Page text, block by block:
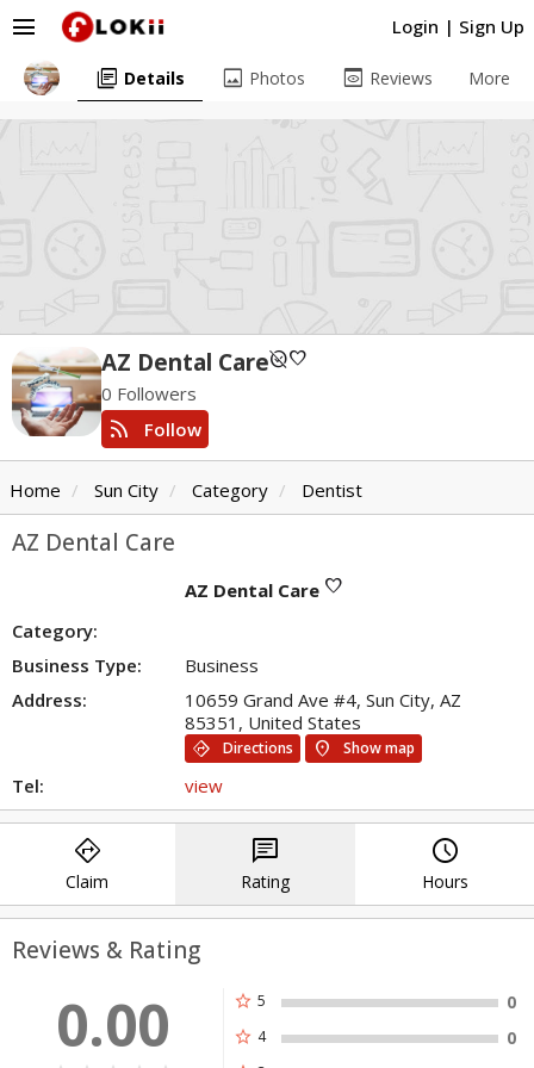
Login | Sign Up
menu
AZ Dental Careunpublishedfavorite
0 Followers
rss_feed Follow
library_books Details image Photos preview Reviews More
Home Sun City Category Dentist
AZ Dental Care
AZ Dental Care favorite
Category:
Business Type:
Business
Address:
10659 Grand Ave #4, Sun City, AZ
85351, United States
directions
Directions location_on Show map
Tel: view
directions
Claim
chat
Rating
query_builder
Hours
Reviews & Rating
0.00 star 5 0
star 4 0